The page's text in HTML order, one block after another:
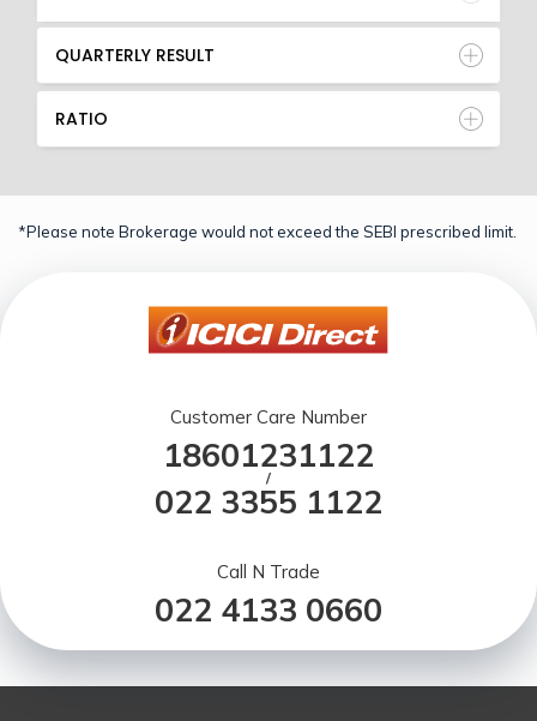
QUARTERLY RESULT
RATIO
*Please note Brokerage would not exceed the SEBI prescribed limit.
Customer Care Number
18601231122
/
022 3355 1122
Call N Trade
022 4133 0660